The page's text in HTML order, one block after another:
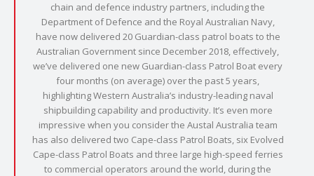
chain and defence industry partners, including the
Department of Defence and the Royal Australian Navy,
have now delivered 20 Guardian-class patrol boats to the
Australian Government since December 2018, effectively,
we’ve delivered one new Guardian-class Patrol Boat every
four months (on average) over the past 5 years,
highlighting Western Australia’s industry-leading naval
shipbuilding capability and productivity. It’s even more
impressive when you consider the Austal Australia team
has also delivered two Cape-class Patrol Boats, six Evolved
Cape-class Patrol Boats and three large high-speed ferries
to commercial operators around the world, during the